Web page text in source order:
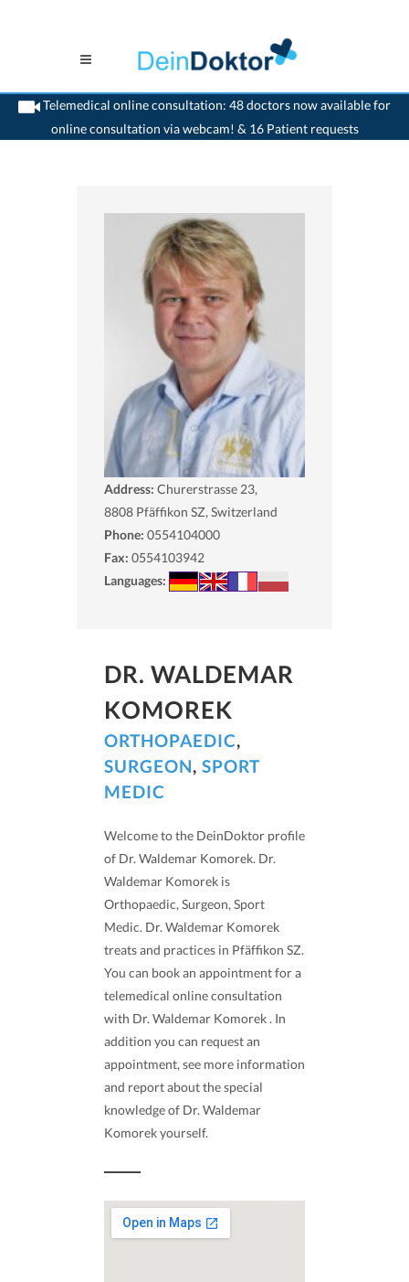
Telemedical online consultation: 48 doctors now available for
online consultation via webcam! & 16 Patient requests
>Orthopaedic>Pfäffikon SZ>Dr. Waldemar Komorek
Address: Churerstrasse 23,
8808 Pfäffikon SZ, Switzerland
Phone: 0554104000
Fax: 0554103942
Languages:
DR. WALDEMAR
KOMOREK
ORTHOPAEDIC,
SURGEON, SPORT
MEDIC
Welcome to the DeinDoktor profile
of Dr. Waldemar Komorek. Dr.
Waldemar Komorek is
Orthopaedic, Surgeon, Sport
Medic. Dr. Waldemar Komorek
treats and practices in Pfäffikon SZ.
You can book an appointment for a
telemedical online consultation
with Dr. Waldemar Komorek . In
addition you can request an
appointment, see more information
and report about the special
knowledge of Dr. Waldemar
Komorek yourself.